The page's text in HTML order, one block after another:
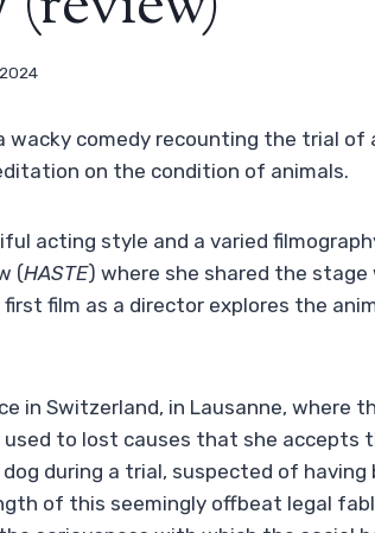
wacky comedy recounting the trial
on the condition of animals.
acting style and a varied
(HASTE) where she shared the
film as a director explores the
in Switzerland, in Lausanne, where
used to lost causes that she accepts
during a trial, suspected of
of this seemingly offbeat legal